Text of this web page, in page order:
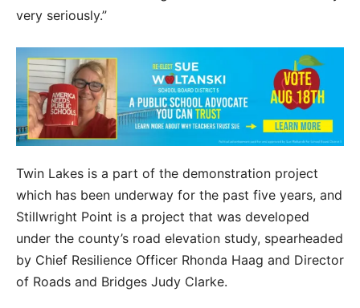
very seriously.”
Twin Lakes is a part of the demonstration project
which has been underway for the past five years, and
Stillwright Point is a project that was developed
under the county’s road elevation study, spearheaded
by Chief Resilience Officer Rhonda Haag and Director
of Roads and Bridges Judy Clarke.